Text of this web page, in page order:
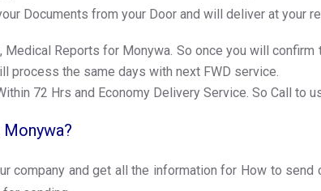
Documents from your Door and will deliver at your
Reports for Monywa. So once you will
process the same days with next FWD service.
72 Hrs and Economy Delivery Service. So Call to
company and get all the information for How to